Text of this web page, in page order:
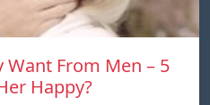
Want From Men – 5
Happy?